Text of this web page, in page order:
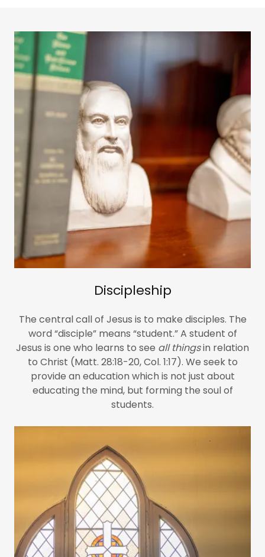
Discipleship
The central call of Jesus is to make disciples. The
word “disciple” means “student.” A student of
Jesus is one who learns to see all thingsin relation
to Christ (Matt. 28:18-20, Col. 1:17). We seek to
provide an education which is not just about
educating the mind, but forming the soul of
students.